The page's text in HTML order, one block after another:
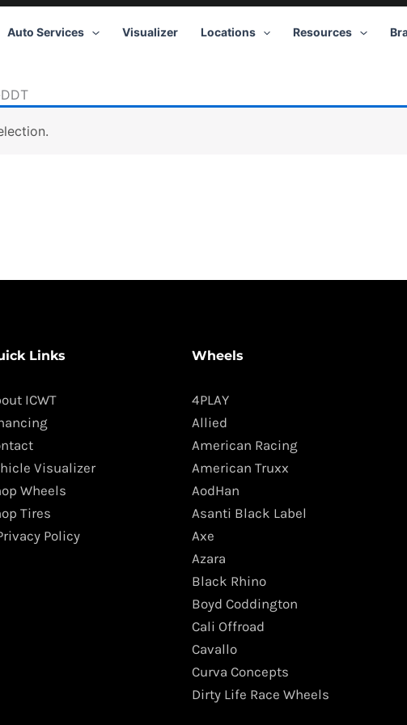
Auto Services Visualizer Locations Resources
Links
ICWT
Visualizer
Wheels
Tires
Policy
Wheels
4PLAY
Allied
American Racing
American Truxx
AodHan
Asanti Black Label
Axe
Azara
Black Rhino
Boyd Coddington
Cali Offroad
Cavallo
Curva Concepts
Dirty Life Race Wheels